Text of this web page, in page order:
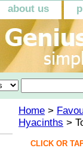
about us
Home >
Hyacinths >
CLICK OR